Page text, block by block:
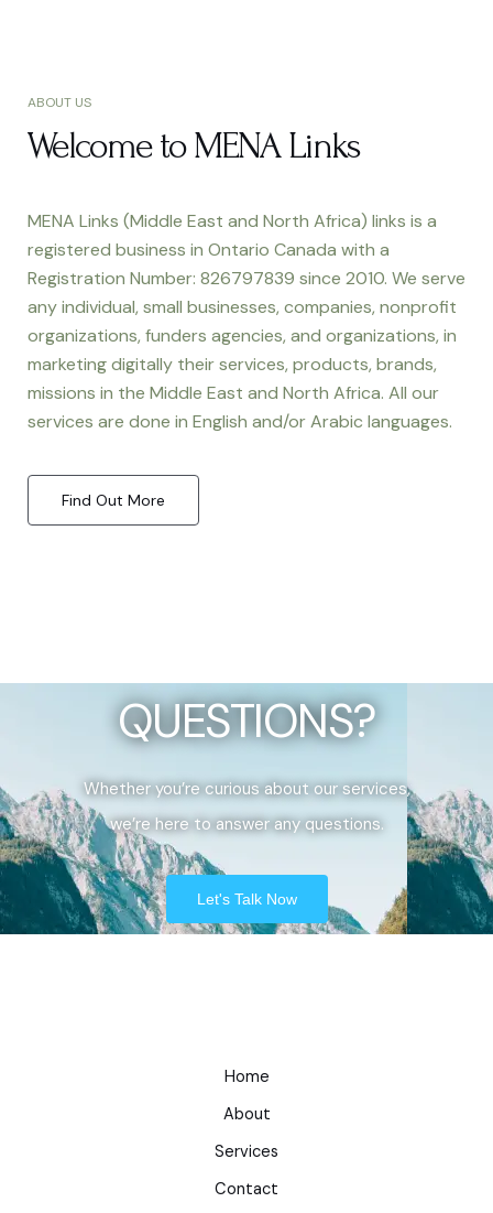
ABOUT US
Welcome to MENA Links
MENA Links (Middle East and North Africa) links is a
registered business in Ontario Canada with a
Registration Number: 826797839 since 2010. We serve
any individual, small businesses, companies, nonprofit
organizations, funders agencies, and organizations, in
marketing digitally their services, products, brands,
missions in the Middle East and North Africa. All our
services are done in English and/or Arabic languages.
Find Out More
QUESTIONS?
Whether you’re curious about our services,
we’re here to answer any questions.
Let's Talk Now
Home
About
Services
Contact